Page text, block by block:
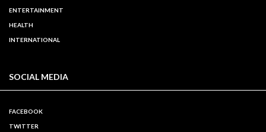
ENTERTAINMENT
HEALTH
INTERNATIONAL
SOCIAL MEDIA
FACEBOOK
TWITTER